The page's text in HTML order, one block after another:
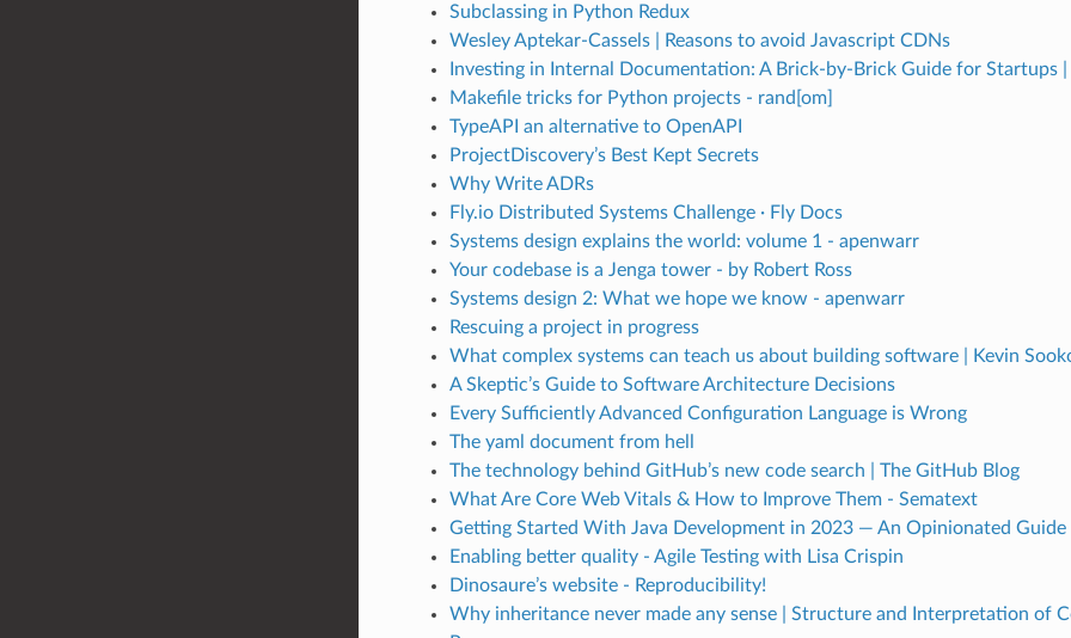
Subclassing in Python Redux
Wesley Aptekar-Cassels | Reasons to avoid Javascript CDNs
Investing in Internal Documentation: A Brick-by-Brick Guide for Startups |
Makefile tricks for Python projects - rand[om]
TypeAPI an alternative to OpenAPI
ProjectDiscovery’s Best Kept Secrets
Why Write ADRs
Fly.io Distributed Systems Challenge · Fly Docs
Systems design explains the world: volume 1 - apenwarr
Your codebase is a Jenga tower - by Robert Ross
Systems design 2: What we hope we know - apenwarr
Rescuing a project in progress
What complex systems can teach us about building software | Kevin
A Skeptic’s Guide to Software Architecture Decisions
Every Sufficiently Advanced Configuration Language is Wrong
The yaml document from hell
The technology behind GitHub’s new code search | The GitHub Blog
What Are Core Web Vitals & How to Improve Them - Sematext
Getting Started With Java Development in 2023 — An Opinionated
Enabling better quality - Agile Testing with Lisa Crispin
Dinosaure’s website - Reproducibility!
Why inheritance never made any sense | Structure and Interpretation of